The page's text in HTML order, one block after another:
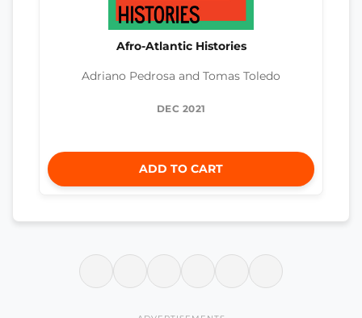
Afro-Atlantic Histories
Adriano Pedrosa and Tomas Toledo
DEC 2021
ADD TO CART